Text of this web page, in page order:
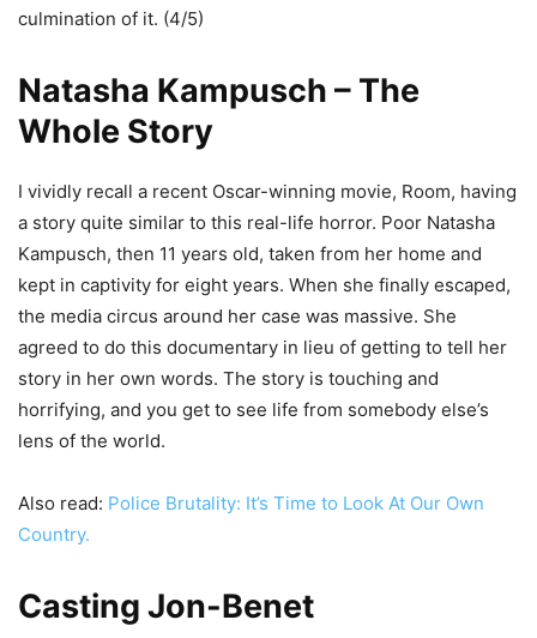
culmination of it. (4/5)
Natasha Kampusch – The
Whole Story
I vividly recall a recent Oscar-winning movie, Room, having
a story quite similar to this real-life horror. Poor Natasha
Kampusch, then 11 years old, taken from her home and
kept in captivity for eight years. When she finally escaped,
the media circus around her case was massive. She
agreed to do this documentary in lieu of getting to tell her
story in her own words. The story is touching and
horrifying, and you get to see life from somebody else’s
lens of the world.
Also read: Police Brutality: It’s Time to Look At Our Own
Country.
Casting Jon-Benet